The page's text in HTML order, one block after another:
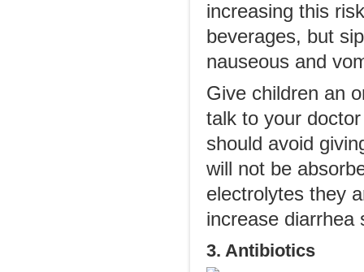
increasing this
beverages, but
nauseous and
Give children an
talk to your
should avoid
will not be
electrolytes they
increase diarrhea
3. Antibiotics